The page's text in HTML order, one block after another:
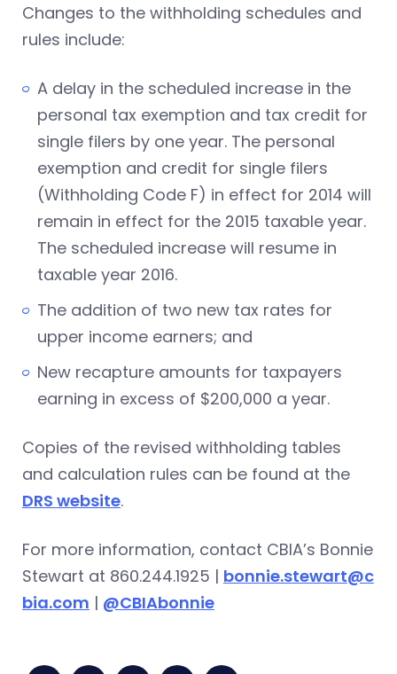
Changes to the withholding schedules and
rules include:
A delay in the scheduled increase in the
personal tax exemption and tax credit for
single filers by one year. The personal
exemption and credit for single filers
(Withholding Code F) in effect for 2014 will
remain in effect for the 2015 taxable year.
The scheduled increase will resume in
taxable year 2016.
The addition of two new tax rates for
upper income earners; and
New recapture amounts for taxpayers
earning in excess of $200,000 a year.
Copies of the revised withholding tables
and calculation rules can be found at the
DRS website.
For more information, contact CBIA’s Bonnie
Stewart at 860.244.1925 | bonnie.stewart@c
bia.com | @CBIAbonnie